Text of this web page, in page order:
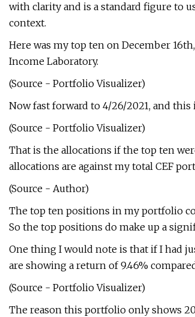
with clarity and is a standard figure to
context.
Here was my top ten on December
Income Laboratory.
(Source - Portfolio Visualizer)
Now fast forward to 4/26/2021, and this
(Source - Portfolio Visualizer)
That is the allocations if the top ten
allocations are against my total CEF
(Source - Author)
The top ten positions in my portfolio
So the top positions do make up a
One thing I would note is that if I had
are showing a return of 9.46%
(Source - Portfolio Visualizer)
The reason this portfolio only shows